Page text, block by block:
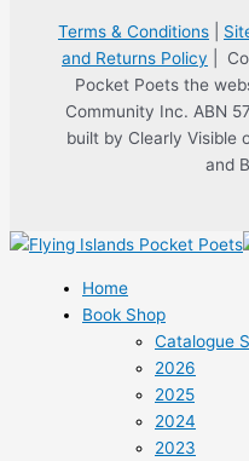
Terms & Conditions
and Returns Policy |
Pocket Poets the
Community Inc. ABN
built by Clearly Visible
and
Home
Book Shop
Catalogue
2026
2025
2024
2023